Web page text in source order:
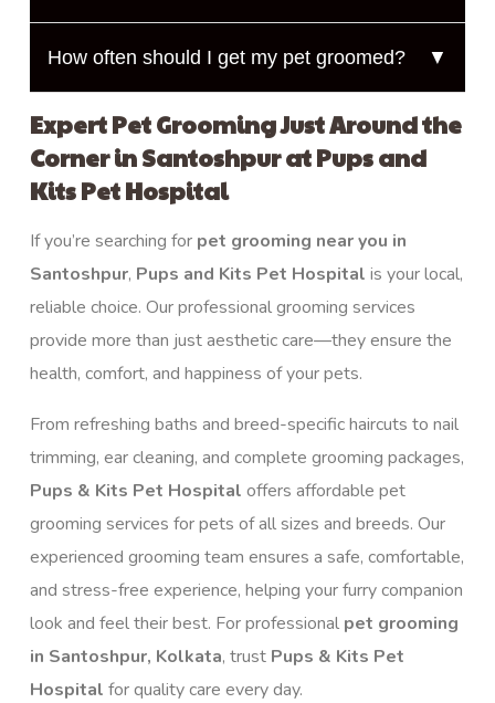
How often should I get my pet groomed? ▼
Expert Pet Grooming Just Around the
Corner in Santoshpur at Pups and
Kits Pet Hospital
If you’re searching for pet grooming near you in
Santoshpur, Pups and Kits Pet Hospital is your local,
reliable choice. Our professional grooming services
provide more than just aesthetic care—they ensure the
health, comfort, and happiness of your pets.
From refreshing baths and breed-specific haircuts to nail
trimming, ear cleaning, and complete grooming packages,
Pups & Kits Pet Hospital offers affordable pet
grooming services for pets of all sizes and breeds. Our
experienced grooming team ensures a safe, comfortable,
and stress-free experience, helping your furry companion
look and feel their best. For professional pet grooming
in Santoshpur, Kolkata, trust Pups & Kits Pet
Hospital for quality care every day.